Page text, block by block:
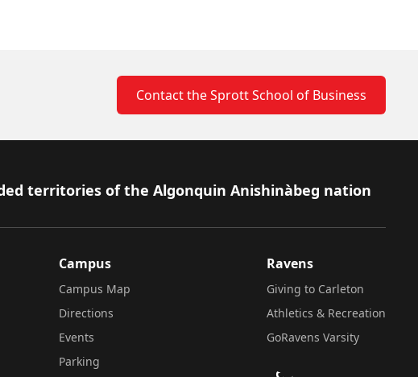
Contact the Sprott School of Business
territories of the Algonquin Anishinàbeg nation
Campus
Campus Map
Directions
Events
Parking
Ravens
Giving to Carleton
Athletics & Recreation
GoRavens Varsity